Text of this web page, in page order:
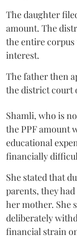
The daughter
amount. The
the entire
interest.
The father then
the district court
Shamli, who is
the PPF amount
educational
financially
She stated that
parents, they
her mother. She
deliberately
financial strain